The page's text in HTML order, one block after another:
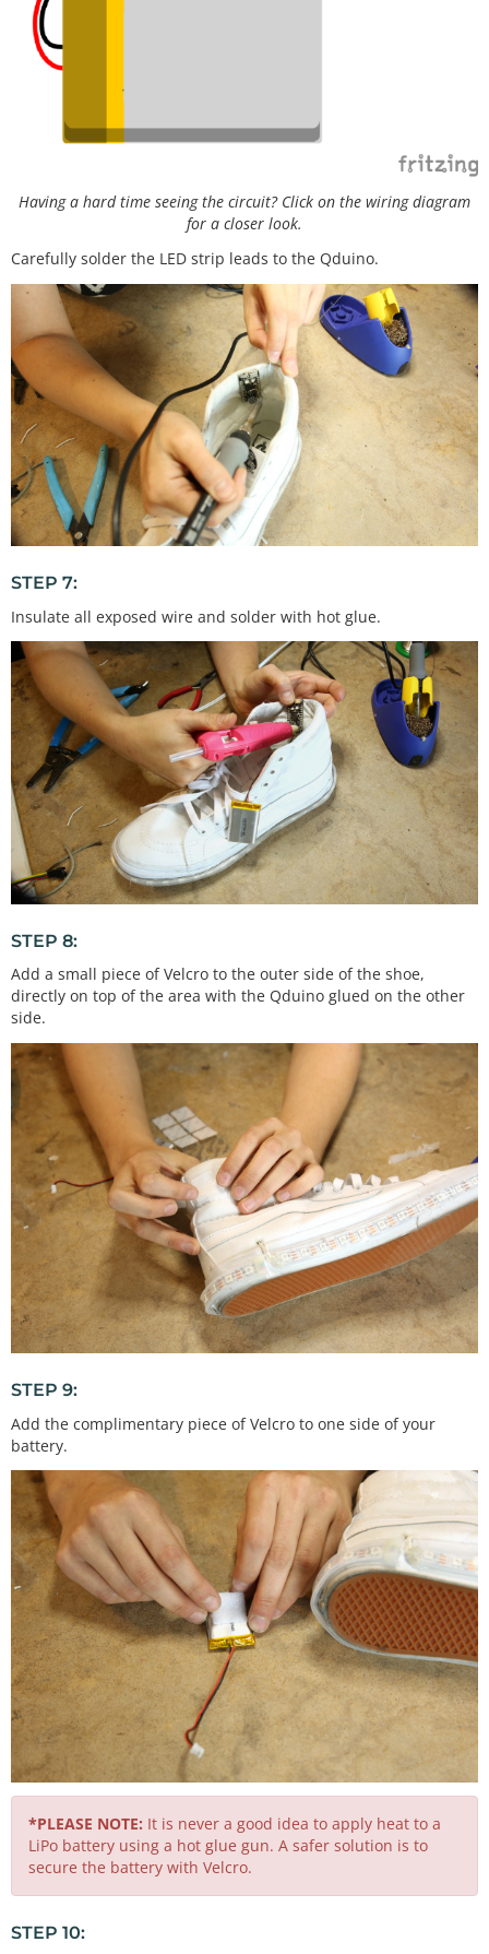
Having a hard time seeing the circuit? Click on the wiring diagram
for a closer look.
Carefully solder the LED strip leads to the Qduino.
STEP 7:
Insulate all exposed wire and solder with hot glue.
STEP 8:
Add a small piece of Velcro to the outer side of the shoe,
directly on top of the area with the Qduino glued on the other
side.
STEP 9:
Add the complimentary piece of Velcro to one side of your
battery.
*PLEASE NOTE: It is never a good idea to apply heat to a
LiPo battery using a hot glue gun. A safer solution is to
secure the battery with Velcro.
STEP 10: